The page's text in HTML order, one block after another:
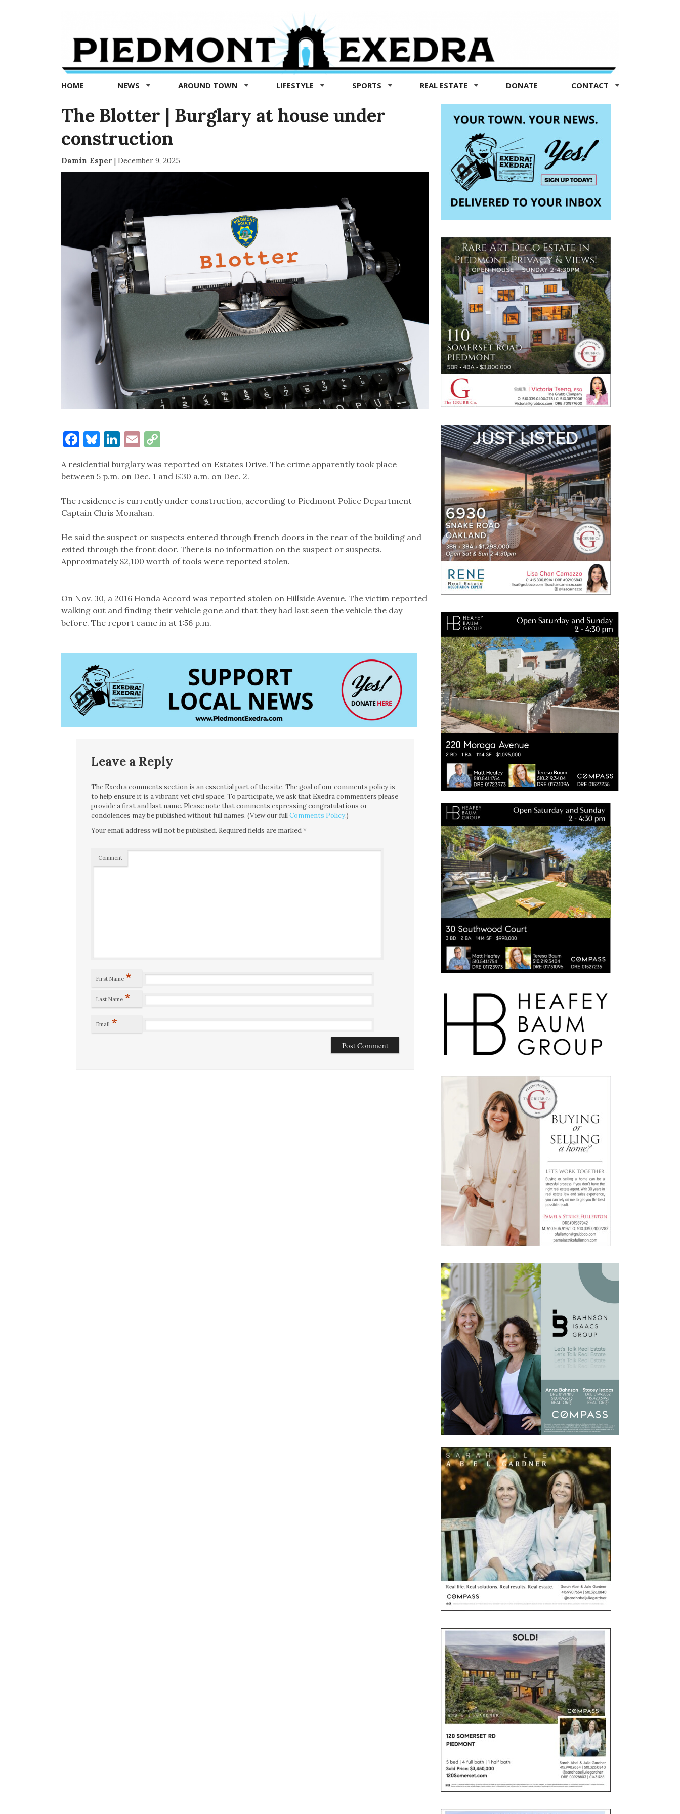
Exedra
Piedmont
news
now
HOME NEWS AROUND TOWN LIFESTYLE SPORTS REAL ESTATE DONATE CONTACT
The Blotter | Burglary at house under
construction
Damin Esper| December 9, 2025
Facebook
Bluesky
LinkedIn
EmailCopy
A residential burglary was reported on Estates Drive. The crime apparently took place
between 5 p.m. on Dec. 1 and 6:30 a.m. on Dec. 2.
The residence is currently under construction, according to Piedmont Police Department
Captain Chris Monahan.
He said the suspect or suspects entered through french doors in the rear of the building and
exited through the front door. There is no information on the suspect or suspects.
Approximately $2,100 worth of tools were reported stolen.
On Nov. 30, a 2016 Honda Accord was reported stolen on Hillside Avenue. The victim reported
walking out and finding their vehicle gone and that they had last seen the vehicle the day
before. The report came in at 1:56 p.m.
Leave a Reply
The Exedra comments section is an essential part of the site. The goal of our comments policy is
to help ensure it is a vibrant yet civil space. To participate, we ask that Exedra commenters please
provide a first and last name. Please note that comments expressing congratulations or
condolences may be published without full names. (View our fullComments Policy.)
Your email address will not be published. Required fields are marked*
Comment
First Name *
Last Name *
Email *